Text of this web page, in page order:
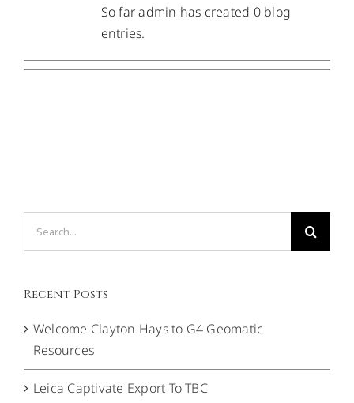
So far admin has created 0 blog
entries.
Recent Posts
Welcome Clayton Hays to G4 Geomatic
Resources
Leica Captivate Export To TBC